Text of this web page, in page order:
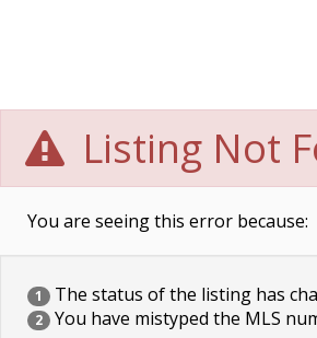
Listing Not
You are seeing this error because:
1 The status of the listing has
2 You have mistyped the MLS